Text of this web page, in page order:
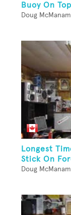
Buoy On
Doug
Longest
Stick On
Doug